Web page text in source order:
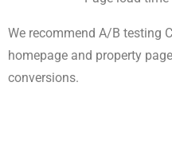
We recommend A/B testing
homepage and property
conversions.